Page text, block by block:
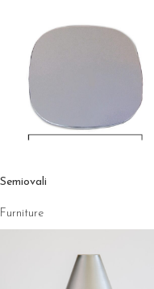
Semiovali
Furniture